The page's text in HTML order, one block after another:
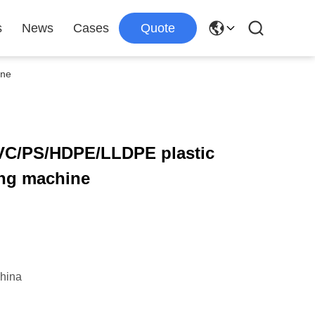
News Cases Quote
PS/HDPE/LLDPE plastic
machine